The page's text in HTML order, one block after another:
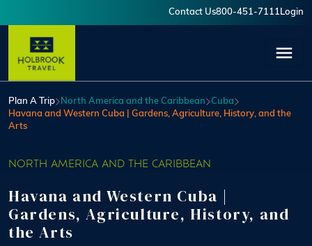
Contact Us800-451-7111 Login
Plan A Trip North America and the Caribbean
Cuba
Havana and Western Cuba | Gardens, Agriculture, History, and the
Arts
NORTH AMERICA AND THE CARIBBEAN
Havana and Western Cuba |
Gardens, Agriculture, History, and
the Arts